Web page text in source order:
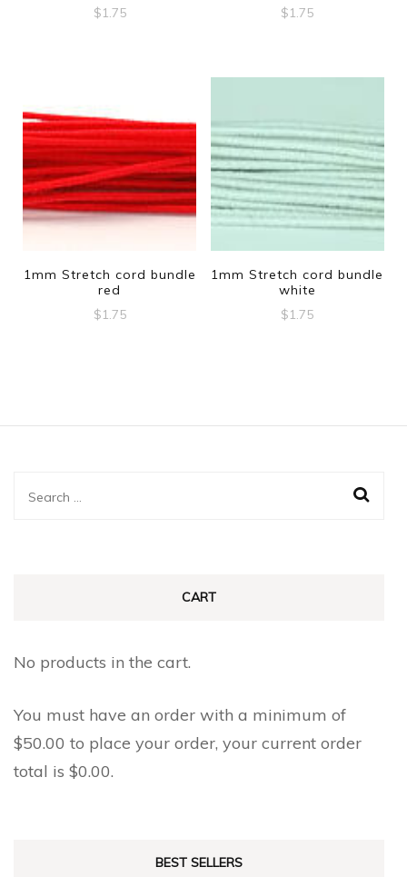
$1.75
$1.75
1mm Stretch cord bundle
red
$1.75
1mm Stretch cord bundle
white
$1.75
Search
CART
No products in the cart.
You must have an order with a minimum of
$50.00 to place your order, your current order
total is $0.00.
BEST SELLERS